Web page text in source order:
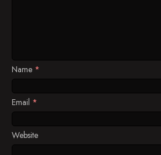
Name *
Email *
Website